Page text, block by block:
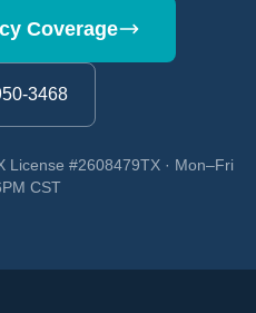
Coverage
3468
License #2608479TX · Mon–Fri
CST